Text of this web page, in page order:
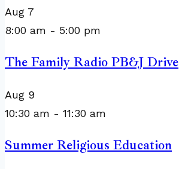
Aug 7
8:00 am - 5:00 pm
The Family Radio PB&J Drive
Aug 9
10:30 am - 11:30 am
Summer Religious Education